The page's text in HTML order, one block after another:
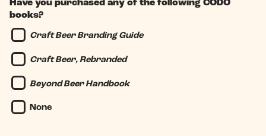
books?
Craft Beer Branding Guide
Craft Beer, Rebranded
Beyond Beer Handbook
None